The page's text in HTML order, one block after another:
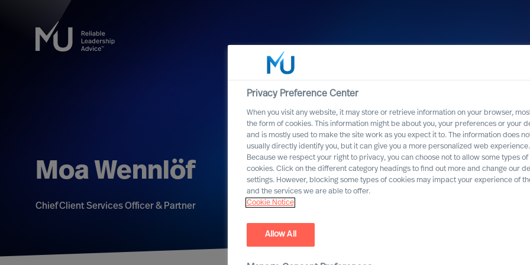
Moa Wennlöf
Chief Client Services Officer & Partner
Privacy Preference Center
When you visit any website, it may store or retrieve information on your browser,
the form of cookies. This information might be about you, your preferences or your
and is mostly used to make the site work as you expect it to. The information does
usually directly identify you, but it can give you a more personalized web experience.
Because we respect your right to privacy, you can choose not to allow some types of
cookies. Click on the different category headings to find out more and change our
settings. However, blocking some types of cookies may impact your experience of
and the services we are able to offer.
Cookie Notice
Allow All